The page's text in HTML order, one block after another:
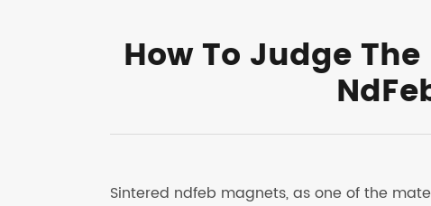
How To Judge
Sintered ndfeb magnets, as one of the